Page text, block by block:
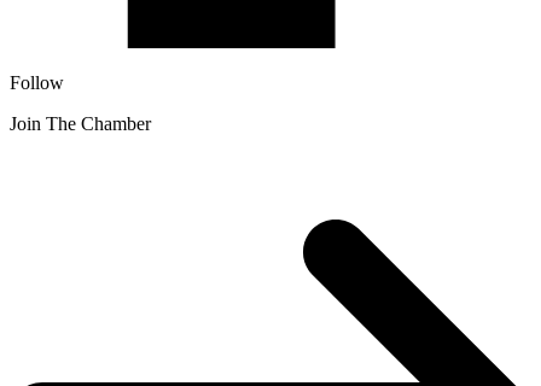
Follow
Join The Chamber